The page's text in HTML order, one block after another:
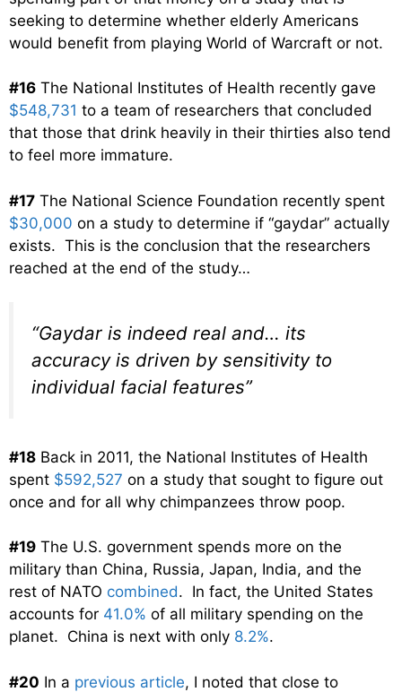
seeking to determine whether elderly Americans
would benefit from playing World of Warcraft or not.
#16 The National Institutes of Health recently gave
$548,731 to a team of researchers that concluded
that those that drink heavily in their thirties also tend
to feel more immature.
#17 The National Science Foundation recently spent
$30,000 on a study to determine if “gaydar” actually
exists. This is the conclusion that the researchers
reached at the end of the study…
“Gaydar is indeed real and… its
accuracy is driven by sensitivity to
individual facial features”
#18 Back in 2011, the National Institutes of Health
spent $592,527 on a study that sought to figure out
once and for all why chimpanzees throw poop.
#19 The U.S. government spends more on the
military than China, Russia, Japan, India, and the
rest of NATO combined. In fact, the United States
accounts for 41.0% of all military spending on the
planet. China is next with only 8.2%.
#20 In a previous article, I noted that close to